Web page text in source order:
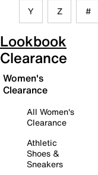
Y Z #
Lookbook
Clearance
Women's
Clearance
All Women's
Clearance
Athletic
Shoes &
Sneakers